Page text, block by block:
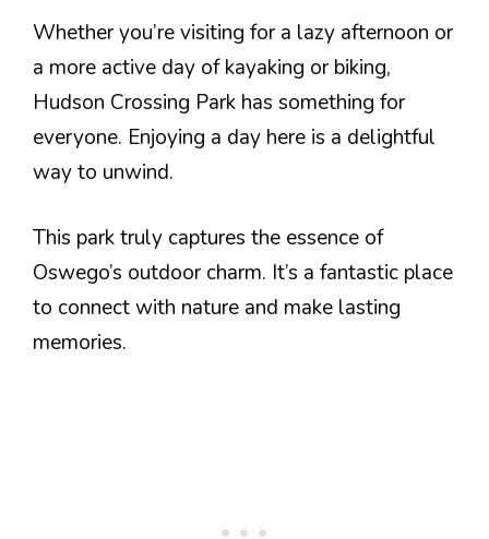
Whether you’re visiting for a lazy afternoon or
a more active day of kayaking or biking,
Hudson Crossing Park has something for
everyone. Enjoying a day here is a delightful
way to unwind.
This park truly captures the essence of
Oswego’s outdoor charm. It’s a fantastic place
to connect with nature and make lasting
memories.